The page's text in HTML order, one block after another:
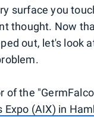
surface you
thought. Now
out, let's look
of the
(AIX) in